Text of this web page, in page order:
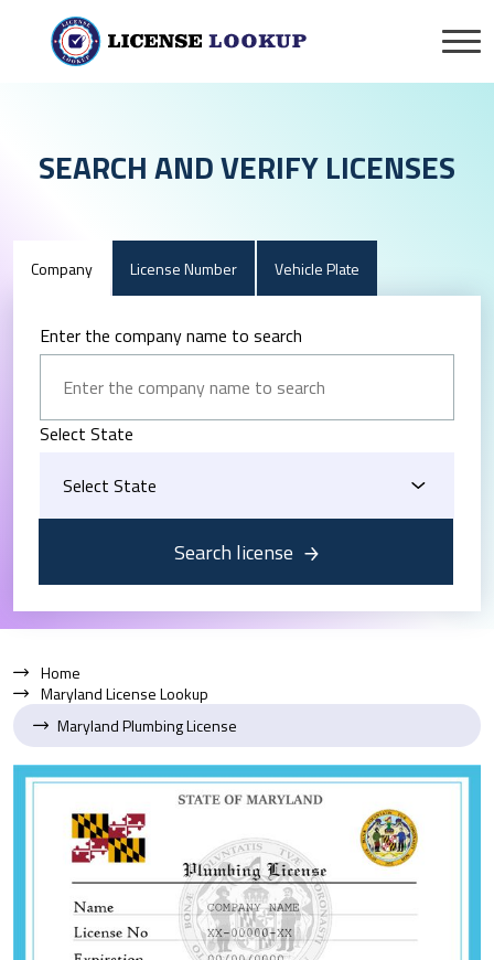
SEARCH AND VERIFY LICENSES
Company License Number Vehicle Plate
Enter the company name to search
Select State
Search license
Home
Maryland License Lookup
Maryland Plumbing License